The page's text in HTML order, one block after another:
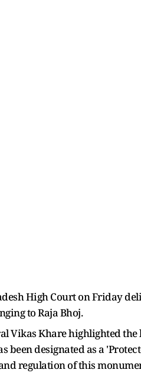
High Court on Friday
to Raja Bhoj.
Vikas Khare highlighted
been designated as a
regulation of this